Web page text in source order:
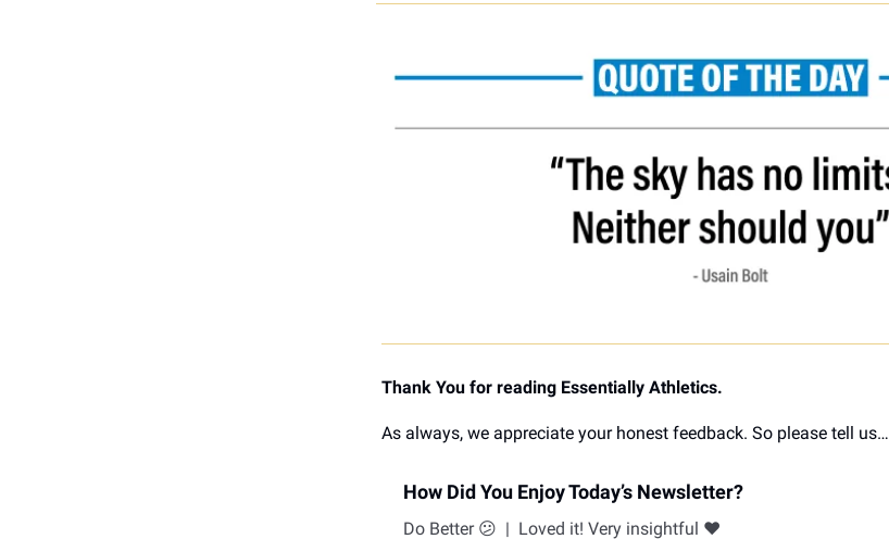
Thank You for reading Essentially Athletics.
As always, we appreciate your honest feedback. So please tell us…
How Did You Enjoy Today’s Newsletter?
Do Better 😕 | Loved it! Very insightful ❤️